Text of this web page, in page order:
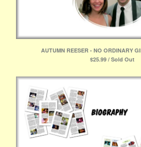
AUTUMN REESER - NO ORDINARY
$25.99 / Sold Out